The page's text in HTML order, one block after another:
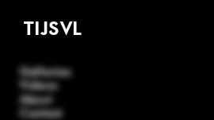
TIJSVL
Galleries
Videos
About
Contact